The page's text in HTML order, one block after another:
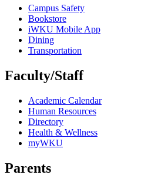
Campus Safety
Bookstore
iWKU Mobile App
Dining
Transportation
Faculty/Staff
Academic Calendar
Human Resources
Directory
Health & Wellness
myWKU
Parents